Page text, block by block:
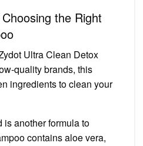
the Right
Ultra Clean Detox
quality brands, this
ingredients to clean your
another formula to
contains aloe vera,